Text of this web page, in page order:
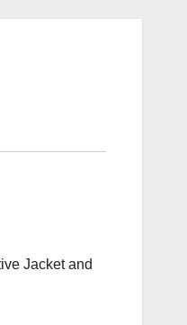
Jacket and